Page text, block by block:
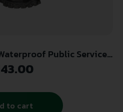
Public Service
Boot
to cart